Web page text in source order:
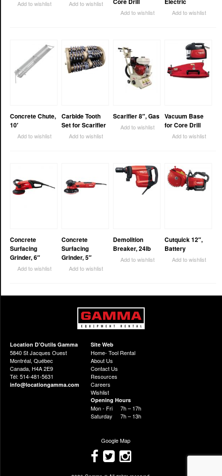
Add to wishlist Add to wishlist
Add to wishlist Add to wishlist
Concrete Chute,
10′
Add to wishlist
Carbide Tooth
Set for Scarifier
Add to wishlist
Scarifier 8″, Gas
Add to wishlist
Vacuum Base
for Core Drill
Add to wishlist
Concrete
Surfacing
Grinder, 6″
Add to wishlist
Concrete
Surfacing
Grinder, 5″
Add to wishlist
Demolition
Breaker, 24lb
Add to wishlist
Cutquick 12″,
Battery
Add to wishlist
Location D’Outils Gamma
5840 St Jacques Ouest
Montréal, Québec
Canada, H4A 2E9
Tél: 514-481-5631
info@locationgamma.com
Site Web
Home- Tool Rental
About Us
Contact Us
Resources
Careers
Wishlist
Opening Hours
Mon - Fri
7h – 17h
Saturday
7h – 13h
Google Map